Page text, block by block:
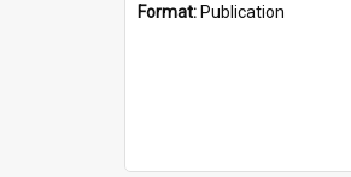
Format: Publication